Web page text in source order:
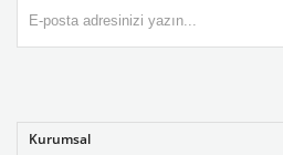
Kurumsal